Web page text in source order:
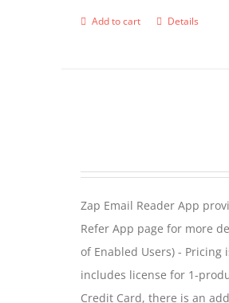
page
Add to cart Details
Zap Email Reader App
Refer App page for more
of Enabled Users) -
includes license for 1-
Credit Card, there is an